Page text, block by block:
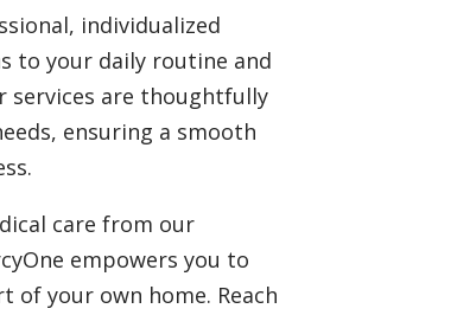
individualized
to your daily routine and
services are thoughtfully
ensuring a smooth
care from our
empowers you to
of your own home. Reach